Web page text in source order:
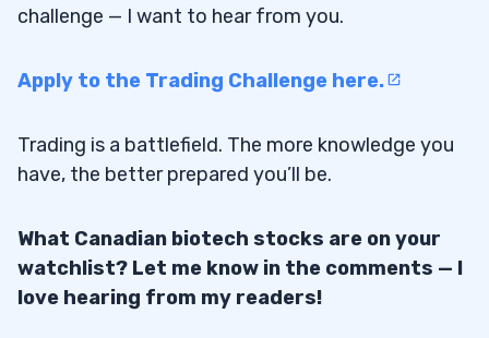
challenge — I want to hear from you.
Apply to the Trading Challenge here.
Trading is a battlefield. The more knowledge you
have, the better prepared you’ll be.
What Canadian biotech stocks are on your
watchlist? Let me know in the comments — I
love hearing from my readers!